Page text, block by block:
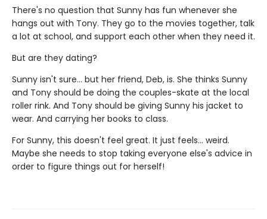
There's no question that Sunny has fun whenever she
hangs out with Tony. They go to the movies together, talk
a lot at school, and support each other when they need it.
But are they dating?
Sunny isn't sure... but her friend, Deb, is. She thinks Sunny
and Tony should be doing the couples-skate at the local
roller rink. And Tony should be giving Sunny his jacket to
wear. And carrying her books to class.
For Sunny, this doesn't feel great. It just feels... weird.
Maybe she needs to stop taking everyone else's advice in
order to figure things out for herself!